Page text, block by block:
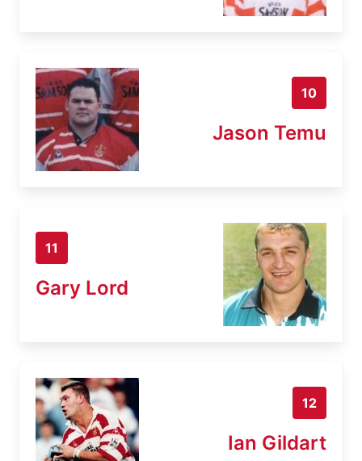
10
Jason Temu
11
Gary Lord
12
Ian Gildart